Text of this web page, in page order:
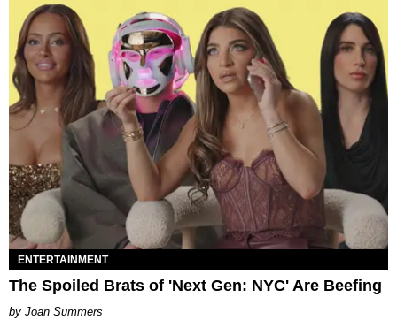
ENTERTAINMENT
The Spoiled Brats of 'Next Gen: NYC' Are Beefing
Joan Summers